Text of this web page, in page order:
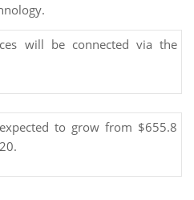
will be connected via the
to grow from $655.8